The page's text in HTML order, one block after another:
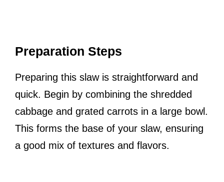
Preparation Steps
Preparing this slaw is straightforward and
quick. Begin by combining the shredded
cabbage and grated carrots in a large bowl.
This forms the base of your slaw, ensuring
a good mix of textures and flavors.